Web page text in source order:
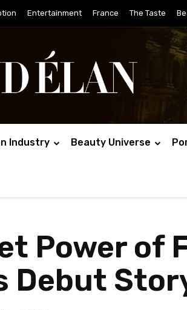
Entertainment France The Taste
Industry Beauty Universe
Power of
Debut